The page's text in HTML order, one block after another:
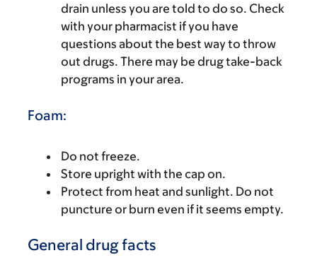
drain unless you are told to do so. Check
with your pharmacist if you have
questions about the best way to throw
out drugs. There may be drug take-back
programs in your area.
Foam:
Do not freeze.
Store upright with the cap on.
Protect from heat and sunlight. Do not
puncture or burn even if it seems empty.
General drug facts